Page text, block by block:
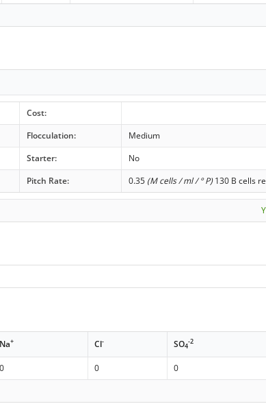
Cost:
Flocculation:
Medium
Starter:
No
Pitch Rate: 0.35 (M cells / ml / ° P)130 B cells
Na+ Cl- SO4
-2
0 0 0